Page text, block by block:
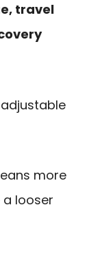
travel
more
looser